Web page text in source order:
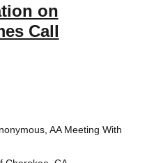
on
Call
AA Meeting With